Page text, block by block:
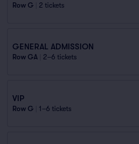
Row G 2 tickets
GENERAL ADMISSION
Row GA 2–6 tickets
VIP
Row G 1–6 tickets